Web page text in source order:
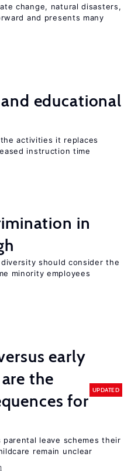
change, natural disasters,
and presents many
educational
activities it replaces
instruction time
in
should consider the
minority employees
early
the
for
UPDATED
leave schemes their
remain unclear